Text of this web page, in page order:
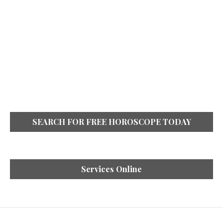
SEARCH FOR FREE HOROSCOPE TODAY
Services Online